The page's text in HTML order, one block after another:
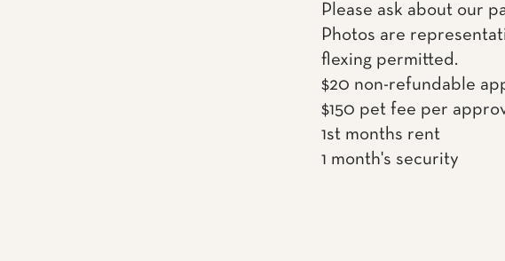
Please ask about our
Photos are
flexing permitted.
$20 non-refundable
$150 pet fee per
1st months rent
1 month's security